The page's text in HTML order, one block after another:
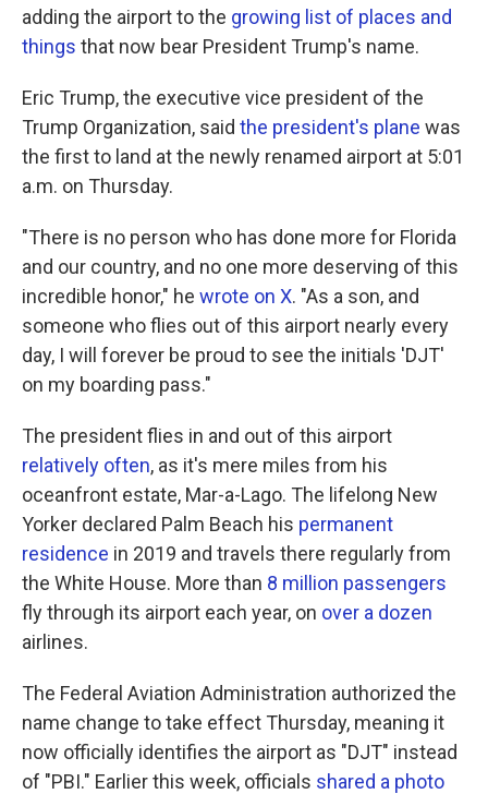
adding the airport to the growing list of places and
things that now bear President Trump's name.
Eric Trump, the executive vice president of the
Trump Organization, said the president's plane was
the first to land at the newly renamed airport at 5:01
a.m. on Thursday.
"There is no person who has done more for Florida
and our country, and no one more deserving of this
incredible honor," he wrote on X. "As a son, and
someone who flies out of this airport nearly every
day, I will forever be proud to see the initials 'DJT'
on my boarding pass."
The president flies in and out of this airport
relatively often, as it's mere miles from his
oceanfront estate, Mar-a-Lago. The lifelong New
Yorker declared Palm Beach his permanent
residence in 2019 and travels there regularly from
the White House. More than 8 million passengers
fly through its airport each year, on over a dozen
airlines.
The Federal Aviation Administration authorized the
name change to take effect Thursday, meaning it
now officially identifies the airport as "DJT" instead
of "PBI." Earlier this week, officials shared a photo